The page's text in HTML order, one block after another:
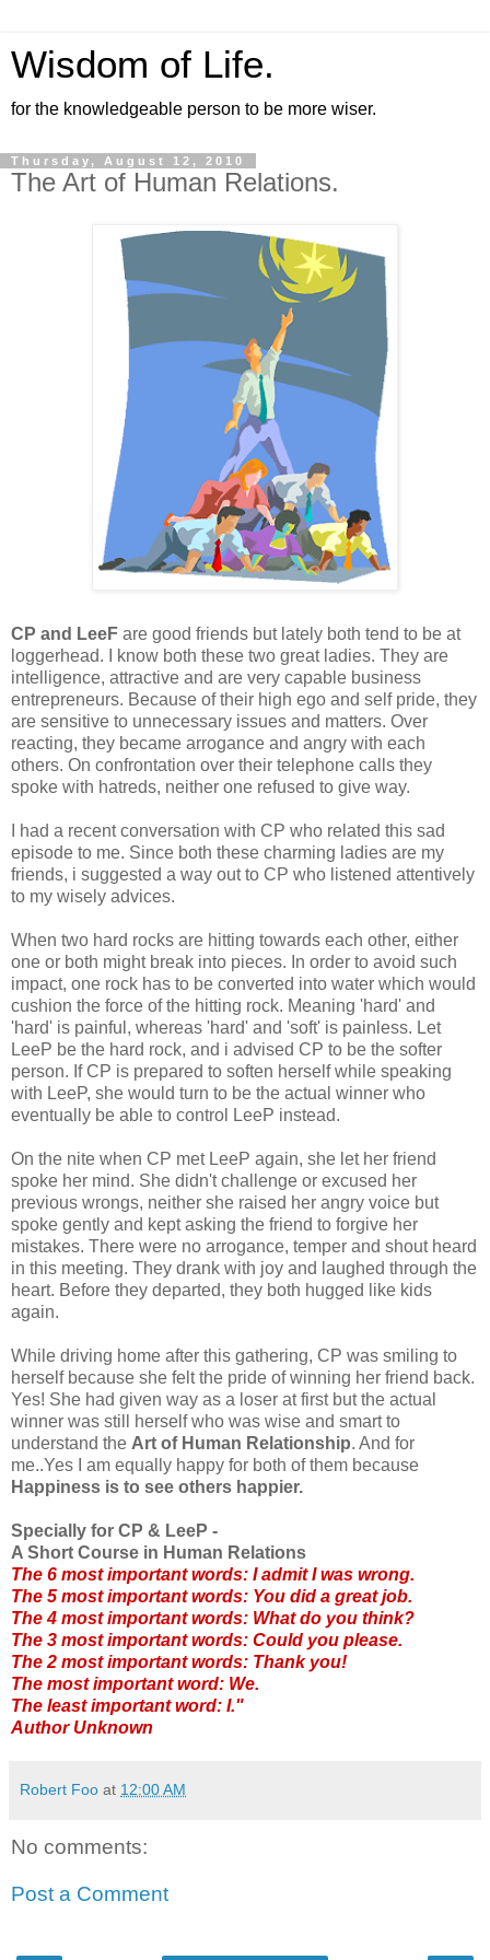
Wisdom of Life.
for the knowledgeable person to be more wiser.
Thursday, August 12, 2010
The Art of Human Relations.
CP and LeeF are good friends but lately both tend to be at
loggerhead. I know both these two great ladies. They are
intelligence, attractive and are very capable business
entrepreneurs. Because of their high ego and self pride, they
are sensitive to unnecessary issues and matters. Over
reacting, they became arrogance and angry with each
others. On confrontation over their telephone calls they
spoke with hatreds, neither one refused to give way.
I had a recent conversation with CP who related this sad
episode to me. Since both these charming ladies are my
friends, i suggested a way out to CP who listened attentively
to my wisely advices.
When two hard rocks are hitting towards each other, either
one or both might break into pieces. In order to avoid such
impact, one rock has to be converted into water which would
cushion the force of the hitting rock. Meaning 'hard' and
'hard' is painful, whereas 'hard' and 'soft' is painless. Let
LeeP be the hard rock, and i advised CP to be the softer
person. If CP is prepared to soften herself while speaking
with LeeP, she would turn to be the actual winner who
eventually be able to control LeeP instead.
On the nite when CP met LeeP again, she let her friend
spoke her mind. She didn't challenge or excused her
previous wrongs, neither she raised her angry voice but
spoke gently and kept asking the friend to forgive her
mistakes. There were no arrogance, temper and shout heard
in this meeting. They drank with joy and laughed through the
heart. Before they departed, they both hugged like kids
again.
While driving home after this gathering, CP was smiling to
herself because she felt the pride of winning her friend back.
Yes! She had given way as a loser at first but the actual
winner was still herself who was wise and smart to
understand the Art of Human Relationship. And for
me..Yes I am equally happy for both of them because
Happiness is to see others happier.
Specially for CP & LeeP -
A Short Course in Human Relations
The 6 most important words: I admit I was wrong.
The 5 most important words: You did a great job.
The 4 most important words: What do you think?
The 3 most important words: Could you please.
The 2 most important words: Thank you!
The most important word: We.
The least important word: I."
Author Unknown
Robert Foo at 12:00 AM
No comments:
Post a Comment